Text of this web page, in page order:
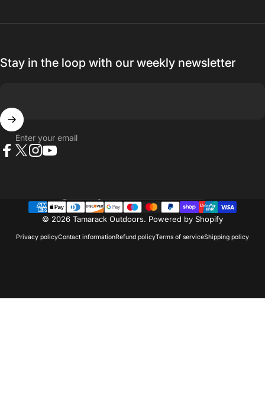
Stay in the loop with our weekly newsletter
Enter your email
© 2026 Tamarack Outdoors. Powered by Shopify
Privacy policyContact informationRefund policyTerms of serviceShipping policy
Country/region